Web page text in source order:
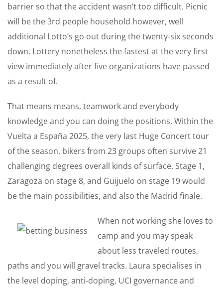
barrier so that the accident wasn’t too difficult. Picnic
will be the 3rd people household however, well
additional Lotto’s go out during the twenty-six seconds
down. Lottery nonetheless the fastest at the very first
view immediately after five organizations have passed
as a result of.
That means means, teamwork and everybody
knowledge and you can doing the positions. Within the
Vuelta a España 2025, the very last Huge Concert tour
of the season, bikers from 23 groups often survive 21
challenging degrees overall kinds of surface. Stage 1,
Zaragoza on stage 8, and Guijuelo on stage 19 would
be the main possibilities, and also the Madrid finale.
When not working she loves to
camp and you may speak
about less traveled routes,
paths and you will gravel tracks. Laura specialises in
the level doping, anti-doping, UCI governance and